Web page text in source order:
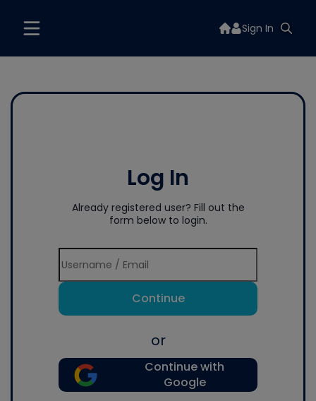
Sign In
Log In
Already registered user? Fill out the
form below to login.
Continue
or
Continue with
Google